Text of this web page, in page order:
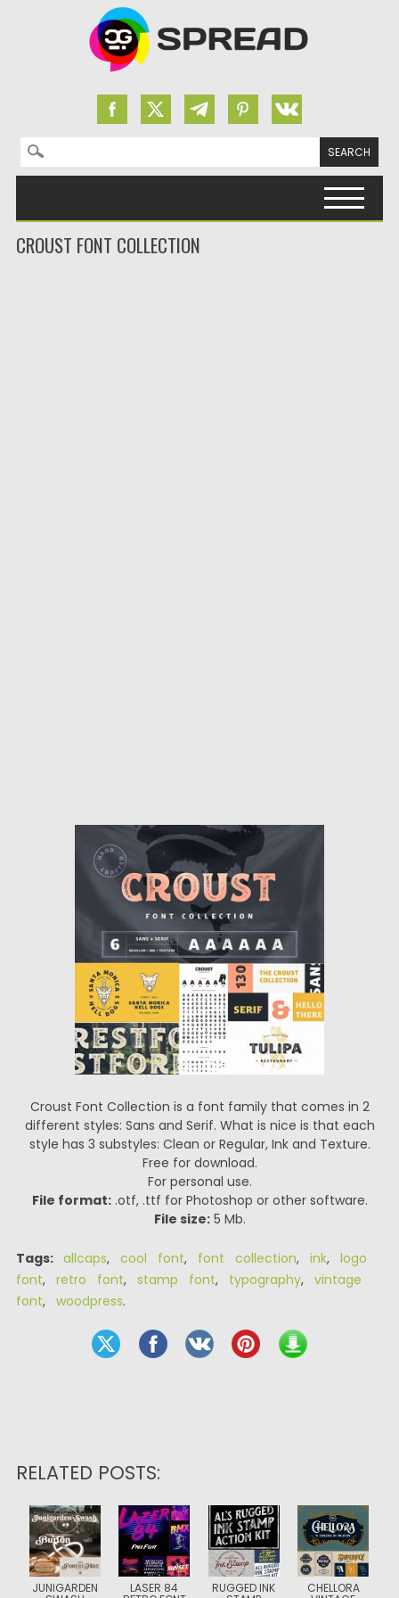
Search for:
CROUST FONT COLLECTION
Croust Font Collection is a font family that comes in 2
different styles: Sans and Serif. What is nice is that each
style has 3 substyles: Clean or Regular, Ink and Texture.
Free for download.
For personal use.
File format:.otf, .ttf for Photoshop or other software.
File size:5 Mb.
Tags: allcaps, cool font, font collection, ink, logo
font, retro font, stamp font, typography, vintage
font, woodpress.
RELATED POSTS:
JUNIGARDEN LASER 84 RUGGED INK CHELLORA